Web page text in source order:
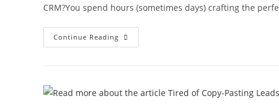
CRM?You spend hours (sometimes days) crafting the
Continue Reading